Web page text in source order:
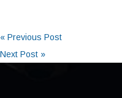
« Previous Post
Next Post »